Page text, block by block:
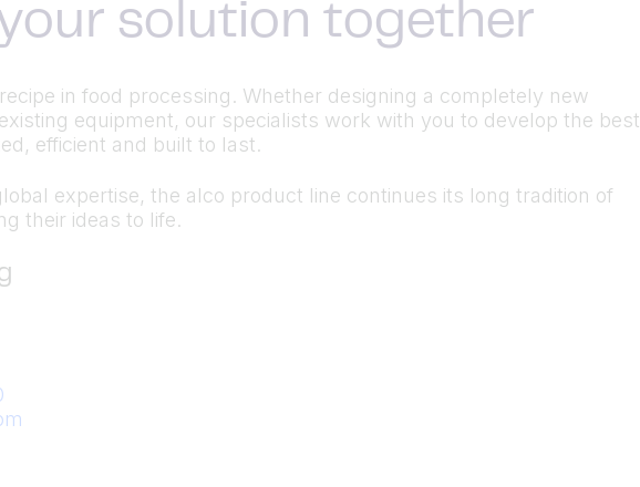
your solution together
in food processing. Whether designing a completely new
equipment, our specialists work with you to develop the best
efficient and built to last.
expertise, the alco product line continues its long tradition of
their ideas to life.